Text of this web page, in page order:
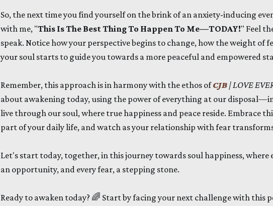
So, the next time you find yourself on the brink of an anxiety-inducing
with me, "This Is The Best Thing To Happen To Me—TODAY!" Feel
speak. Notice how your perspective begins to change, how the weight of
your soul starts to guide you towards a more peaceful and empowered
Remember, this approach is in harmony with the ethos ofCJB | LOVE
about awakening today, using the power of everything at our
live through our soul, where true happiness and peace reside. Embrace
part of your daily life, and watch as your relationship with fear
Let's start today, together, in this journey towards soul happiness, where
an opportunity, and every fear, a stepping stone.
Ready to awaken today? 🌈 Start by facing your next challenge with this